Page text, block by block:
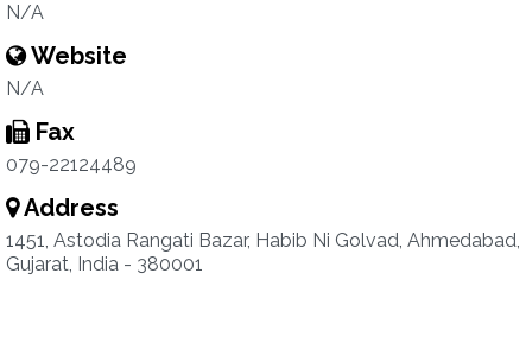
N/A
Website
N/A
Fax
079-22124489
Address
1451, Astodia Rangati Bazar, Habib Ni Golvad, Ahmedabad,
Gujarat, India - 380001